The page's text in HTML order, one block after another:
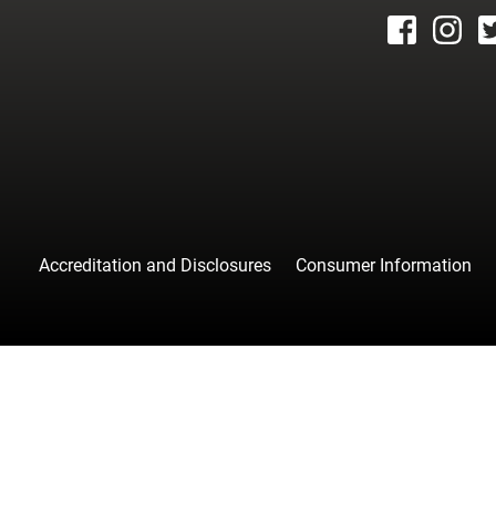
Accreditation and Disclosures Consumer Information